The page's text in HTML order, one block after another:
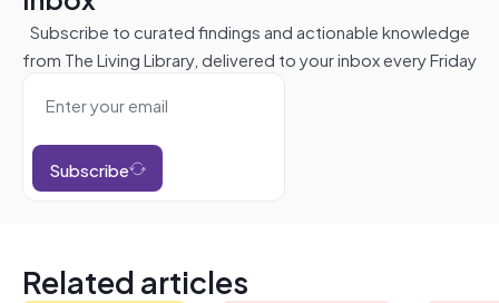
Subscribe to curated findings and actionable knowledge
from The Living Library, delivered to your inbox every Friday
Subscribe
Related articles